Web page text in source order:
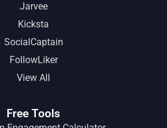
Jarvee
Kicksta
SocialCaptain
FollowLiker
View All
Free Tools